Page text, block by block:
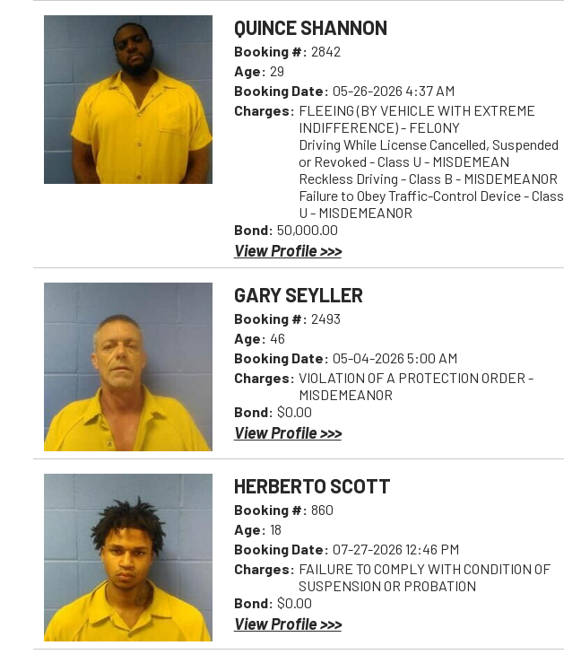
QUINCE SHANNON
Booking #: 2842
Age: 29
Booking Date: 05-26-2026 4:37 AM
Charges: FLEEING (BY VEHICLE WITH EXTREME
INDIFFERENCE) - FELONY
Driving While License Cancelled, Suspended
or Revoked - Class U - MISDEMEAN
Reckless Driving - Class B - MISDEMEANOR
Failure to Obey Traffic-Control Device - Class
U - MISDEMEANOR
Bond: 50,000.00
View Profile >>>
GARY SEYLLER
Booking #: 2493
Age: 46
Booking Date: 05-04-2026 5:00 AM
Charges: VIOLATION OF A PROTECTION ORDER -
MISDEMEANOR
Bond: $0.00
View Profile >>>
HERBERTO SCOTT
Booking #: 860
Age: 18
Booking Date: 07-27-2026 12:46 PM
Charges: FAILURE TO COMPLY WITH CONDITION OF
SUSPENSION OR PROBATION
Bond: $0.00
View Profile >>>